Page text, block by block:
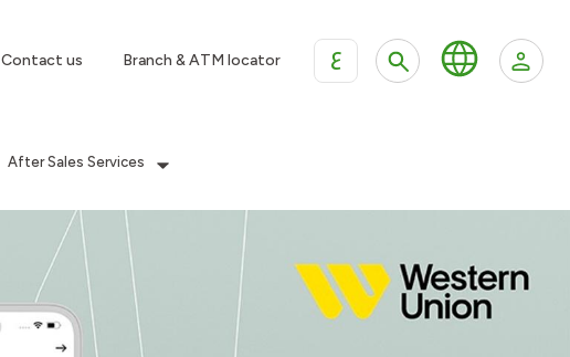
Contact us Branch & ATM locator ع
After Sales Services